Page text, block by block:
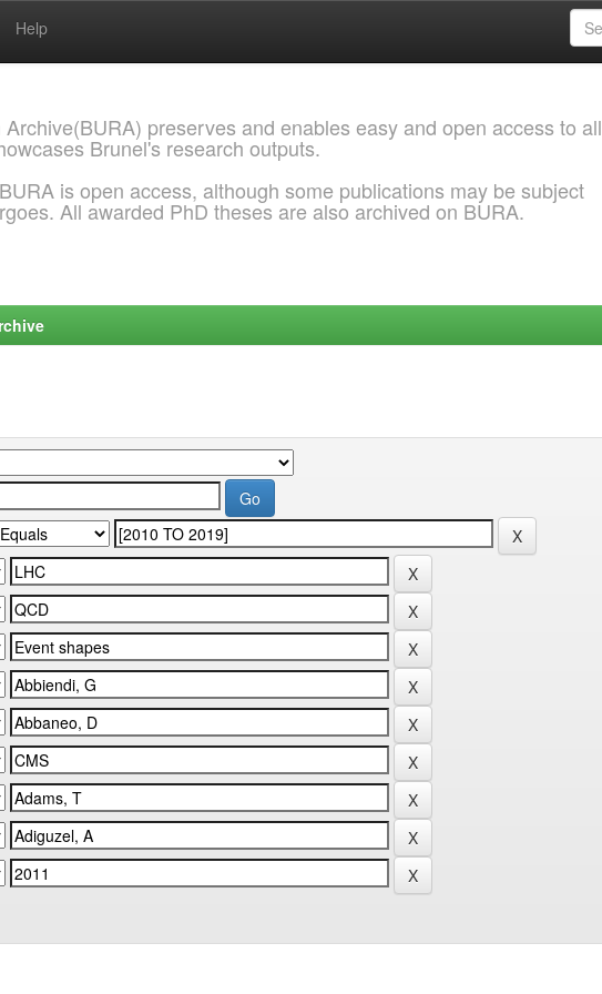
Help
preserves and enables easy and open access to all
Brunel's research outputs.
is open access, although some publications may be subject
All awarded PhD theses are also archived on BURA.